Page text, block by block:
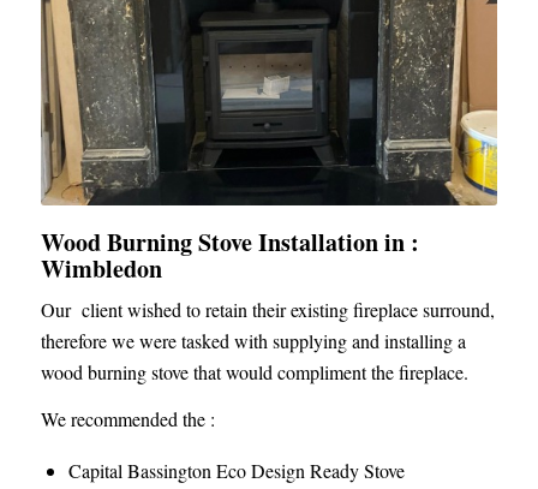
Wood Burning Stove Installation in :
Wimbledon
Our client wished to retain their existing fireplace surround,
therefore we were tasked with supplying and installing a
wood burning stove that would compliment the fireplace.
We recommended the :
Capital Bassington Eco Design Ready Stove